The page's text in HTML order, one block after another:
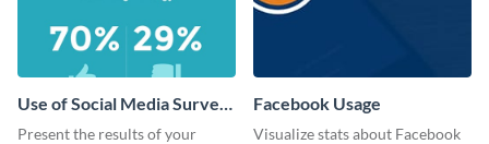
Use of Social Media Survey
Results
Present the results of your
Facebook Usage
Visualize stats about Facebook